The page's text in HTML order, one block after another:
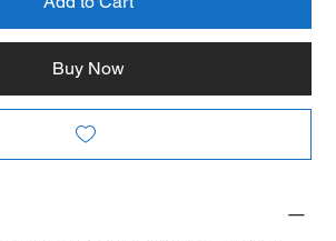
Buy Now